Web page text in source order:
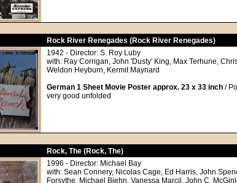
Rock River Renegades (Rock River Renegades)
1942 - Director: S. Roy Luby
with: Ray Corrigan, John 'Dusty' King, Max Terhune,
Weldon Heyburn, Kermit Maynard
German 1 Sheet Movie Poster approx. 23 x 33 inch /
very good unfolded
Rock, The (Rock, The)
1996 - Director: Michael Bay
with: Sean Connery, Nicolas Cage, Ed Harris, John
Forsythe, Michael Biehn, Vanessa Marcil, John C.